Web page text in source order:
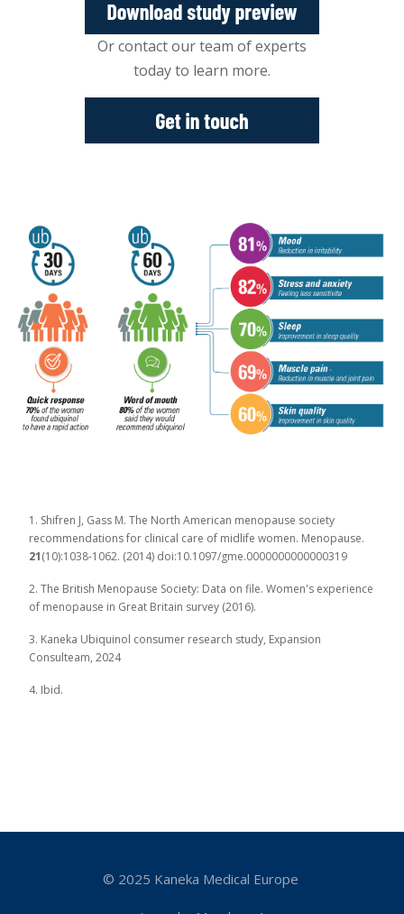
Or contact our team of experts
today to learn more.
1. Shifren J, Gass M. The North American menopause society
recommendations for clinical care of midlife women. Menopause.
21(10):1038-1062. (2014) doi:10.1097/gme.0000000000000319
2. The British Menopause Society: Data on file. Women's experience
of menopause in Great Britain survey (2016).
3. Kaneka Ubiquinol consumer research study, Expansion
Consulteam, 2024
4. Ibid.
© 2025 Kaneka Medical Europe